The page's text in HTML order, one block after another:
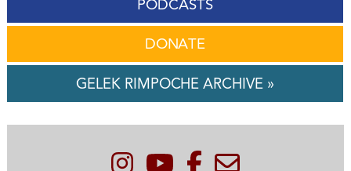
PODCASTS
DONATE
GELEK RIMPOCHE ARCHIVE »